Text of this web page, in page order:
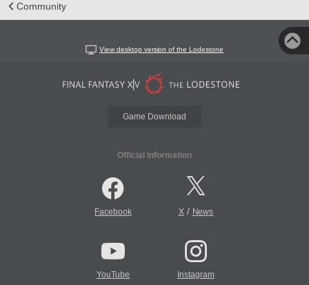
Community
View desktop version of the Lodestone
Game Download
Official Information
Facebook X/ News
YouTube Instagram